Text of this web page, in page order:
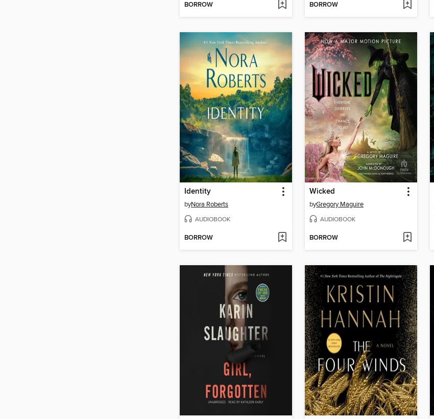
BORROW BORROW
Identity
byNora Roberts
AUDIOBOOK
BORROW
Wicked
byGregory Maguire
AUDIOBOOK
BORROW